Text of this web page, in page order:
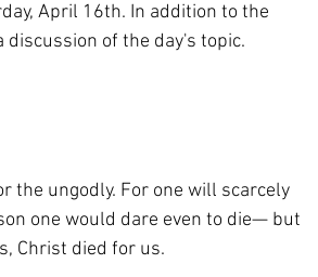
April 16th. In addition to the
discussion of the day's topic.
the ungodly. For one will scarcely
one would dare even to die— but
Christ died for us.